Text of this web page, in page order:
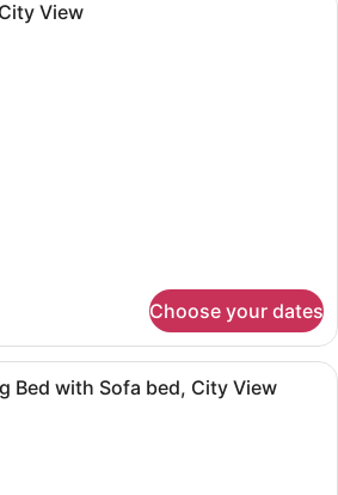
View
Choose your dates
A hotel room with a large bed,
Bed with Sofa bed, City View